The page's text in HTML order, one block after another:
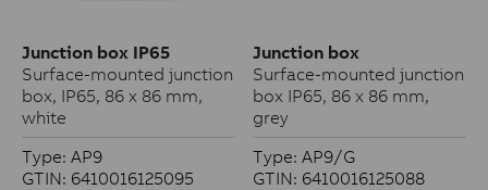
Junction box IP65
Surface-mounted junction
box, IP65, 86 x 86 mm,
white
Type: AP9
GTIN: 6410016125095
Junction box
Surface-mounted junction
box IP65, 86 x 86 mm,
grey
Type: AP9/G
GTIN: 6410016125088